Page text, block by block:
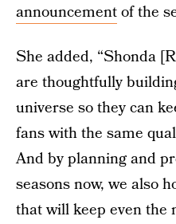
announcementof the
She added, “Shonda
are thoughtfully
universe so they can
fans with the same
And by planning and
seasons now, we also
that will keep even the